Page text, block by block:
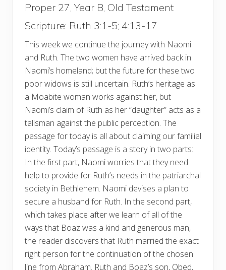
Proper 27, Year B, Old Testament
Scripture: Ruth 3:1-5; 4:13-17
This week we continue the journey with Naomi
and Ruth. The two women have arrived back in
Naomi’s homeland; but the future for these two
poor widows is still uncertain. Ruth’s heritage as
a Moabite woman works against her, but
Naomi’s claim of Ruth as her “daughter” acts as a
talisman against the public perception. The
passage for today is all about claiming our familial
identity. Today’s passage is a story in two parts:
In the first part, Naomi worries that they need
help to provide for Ruth’s needs in the patriarchal
society in Bethlehem. Naomi devises a plan to
secure a husband for Ruth. In the second part,
which takes place after we learn of all of the
ways that Boaz was a kind and generous man,
the reader discovers that Ruth married the exact
right person for the continuation of the chosen
line from Abraham. Ruth and Boaz’s son, Obed,